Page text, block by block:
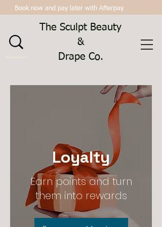
Book now and pay later with Afterpay
The Sculpt Beauty
&
Drape Co.
Loyalty
Earn points and turn
them into rewards